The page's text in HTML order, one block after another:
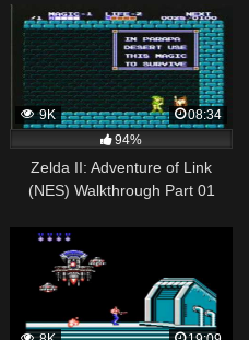
9K
08:34
94%
Zelda II: Adventure of Link
(NES) Walkthrough Part 01